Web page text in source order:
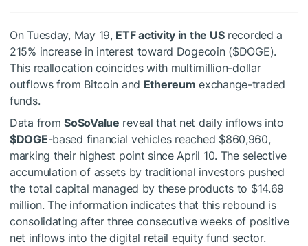
On Tuesday, May 19, ETF activity in the USrecorded a
215% increase in interest toward Dogecoin ($DOGE).
This reallocation coincides with multimillion-dollar
outflows from Bitcoin and Ethereum exchange-traded
funds.
Data fromSoSoValue reveal that net daily inflows into
$DOGE-based financial vehicles reached $860,960,
marking their highest point since April 10. The selective
accumulation of assets by traditional investors pushed
the total capital managed by these products to $14.69
million. The information indicates that this rebound is
consolidating after three consecutive weeks of positive
net inflows into the digital retail equity fund sector.